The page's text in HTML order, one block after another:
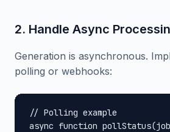
2. Handle Async
Generation is asynchronous.
polling or webhooks:
// Polling example
async function